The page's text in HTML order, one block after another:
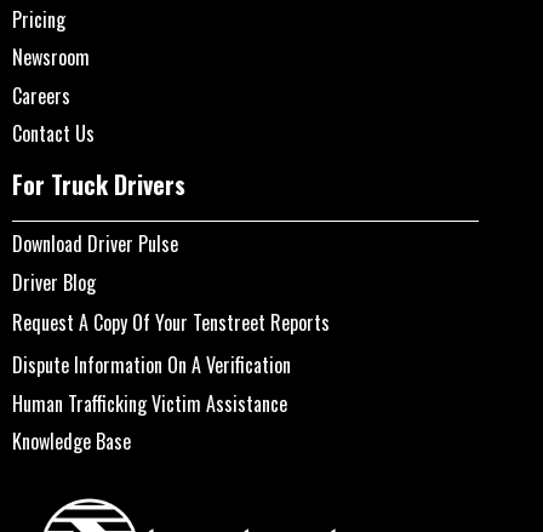
Pricing
Newsroom
Careers
Contact Us
For Truck Drivers
Download Driver Pulse
Driver Blog
Request A Copy Of Your Tenstreet Reports
Dispute Information On A Verification
Human Trafficking Victim Assistance
Knowledge Base